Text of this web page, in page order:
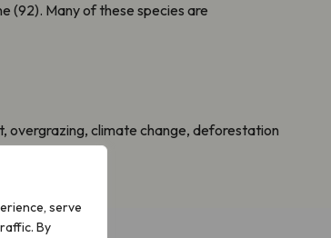
serve
By
(92). Many of these species are
overgrazing, climate change, deforestation